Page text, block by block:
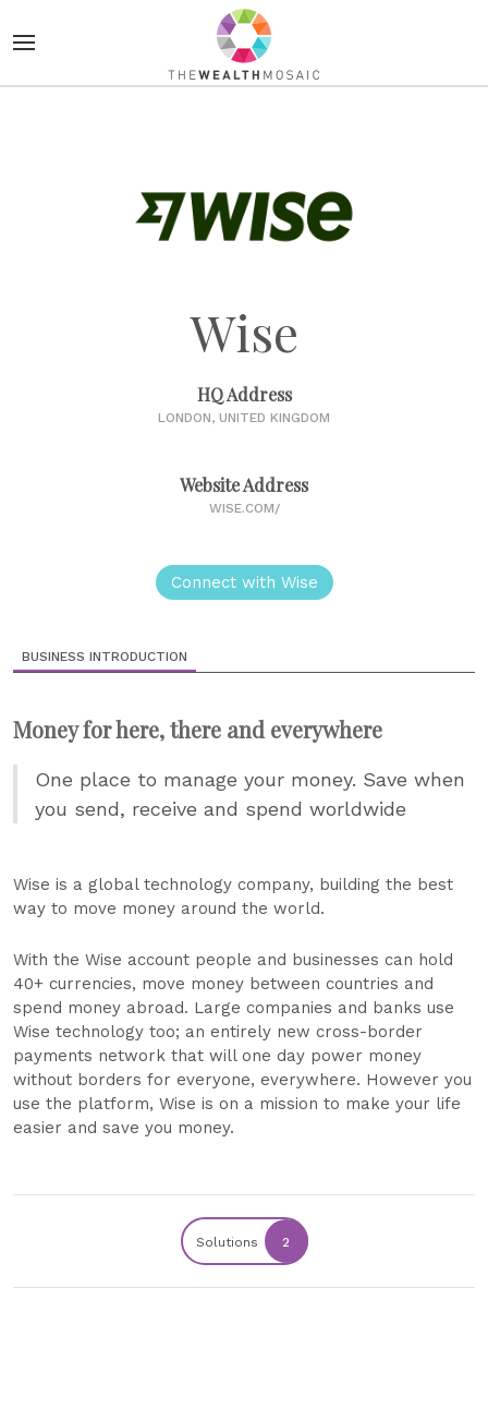
Wise
HQ Address
LONDON, UNITED KINGDOM
Website Address
WISE.COM/
Connect with Wise
BUSINESS INTRODUCTION
Money for here, there and everywhere
One place to manage your money. Save when
you send, receive and spend worldwide
Wise is a global technology company, building the best
way to move money around the world.
With the Wise account people and businesses can hold
40+ currencies, move money between countries and
spend money abroad. Large companies and banks use
Wise technology too; an entirely new cross-border
payments network that will one day power money
without borders for everyone, everywhere. However you
use the platform, Wise is on a mission to make your life
easier and save you money.
Solutions 2